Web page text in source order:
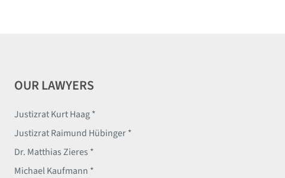
OUR LAWYERS
Justizrat Kurt Haag *
Justizrat Raimund Hübinger *
Dr. Matthias Zieres *
Michael Kaufmann *